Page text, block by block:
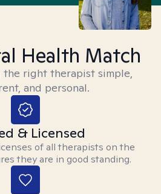
Health Match
the right therapist simple,
and personal.
& Licensed
of all therapists on the
they are in good standing.